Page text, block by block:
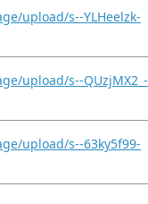
upload/s--YLHeelzk-
upload/s--QUzjMX2_-
upload/s--63ky5f99-